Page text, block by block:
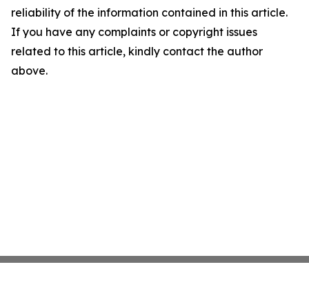
reliability of the information contained in this article.
If you have any complaints or copyright issues
related to this article, kindly contact the author
above.